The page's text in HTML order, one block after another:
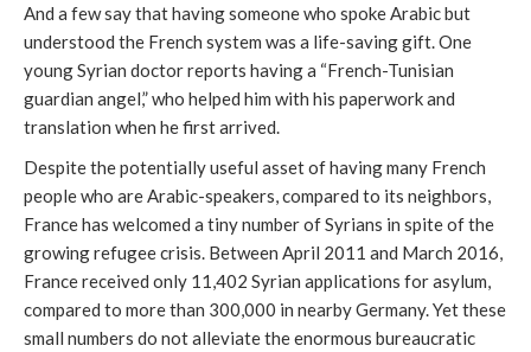
And a few say that having someone who spoke Arabic but
understood the French system was a life-saving gift. One
young Syrian doctor reports having a “French-Tunisian
guardian angel,” who helped him with his paperwork and
translation when he first arrived.
Despite the potentially useful asset of having many French
people who are Arabic-speakers, compared to its neighbors,
France has welcomed a tiny number of Syrians in spite of the
growing refugee crisis. Between April 2011 and March 2016,
France received only 11,402 Syrian applications for asylum,
compared to more than 300,000 in nearby Germany. Yet these
small numbers do not alleviate the enormous bureaucratic